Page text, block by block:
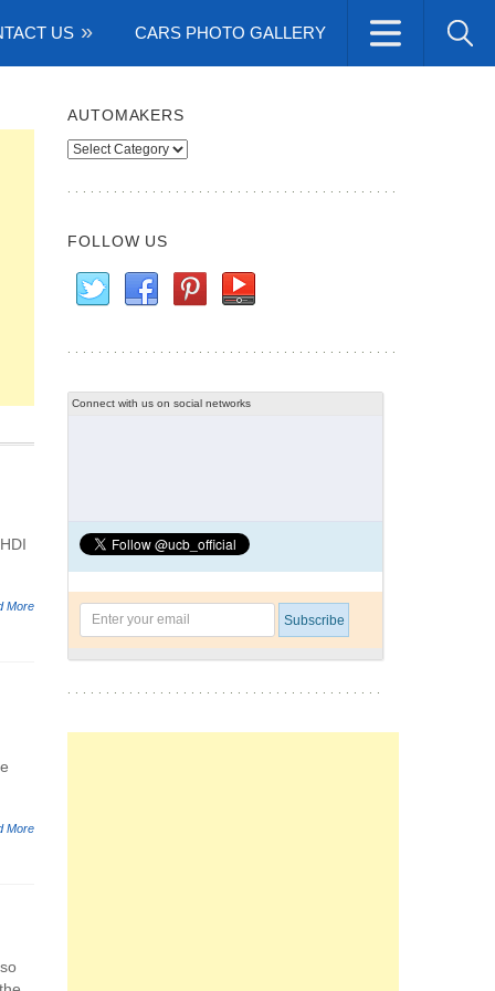
US CARS PHOTO GALLERY
More
More
AUTOMAKERS
Automakers
FOLLOW US
Connect with us on social networks